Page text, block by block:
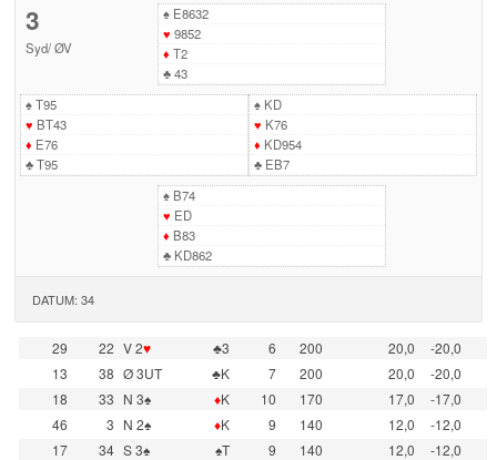
3
Syd/ØV
♠E8632
♥ 9852
♦ T2
♣43
♠T95
♥ BT43
♦ E76
♣T95
♠KD
♥ K76
♦ KD954
♣EB7
♠B74
♥ ED
♦ B83
♣KD862
DATUM: 34
29 22 V 2♥ ♣3 6 200 20,0
-20,0
13
38 Ø 3UT ♣K 7 200 20,0
-20,0
18
33 N 3♠ ♦K 10 170 17,0
-17,0
46
3 N 2♠ ♦K 9 140 12,0
-12,0
17
34 S 3♠ ♠T 9 140 12,0
-12,0